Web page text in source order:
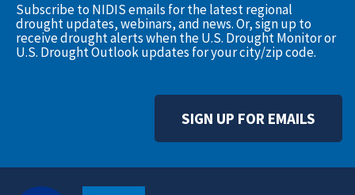
Subscribe to NIDIS emails for the latest regional
drought updates, webinars, and news. Or, sign up to
receive drought alerts when the U.S. Drought Monitor or
U.S. Drought Outlook updates for your city/zip code.
SIGN UP FOR EMAILS